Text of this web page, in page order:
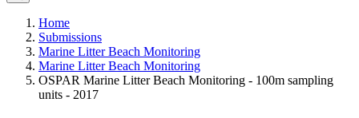
Home
Submissions
Marine Litter Beach Monitoring
Marine Litter Beach Monitoring
OSPAR Marine Litter Beach Monitoring - 100m sampling
units - 2017